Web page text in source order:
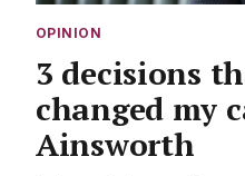
OPINION
3 decisions
changed my
Ainsworth